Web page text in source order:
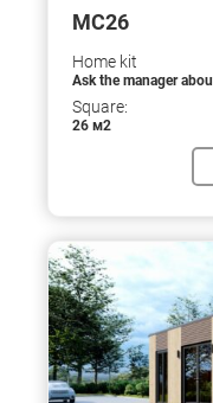
МС26
Home kit
Ask the manager
Square:
26 м2